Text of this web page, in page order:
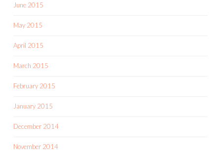
June 2015
May 2015
April 2015
March 2015
February 2015
January 2015
December 2014
November 2014